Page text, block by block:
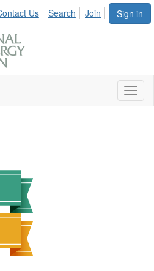
Sign in
Us Search Join